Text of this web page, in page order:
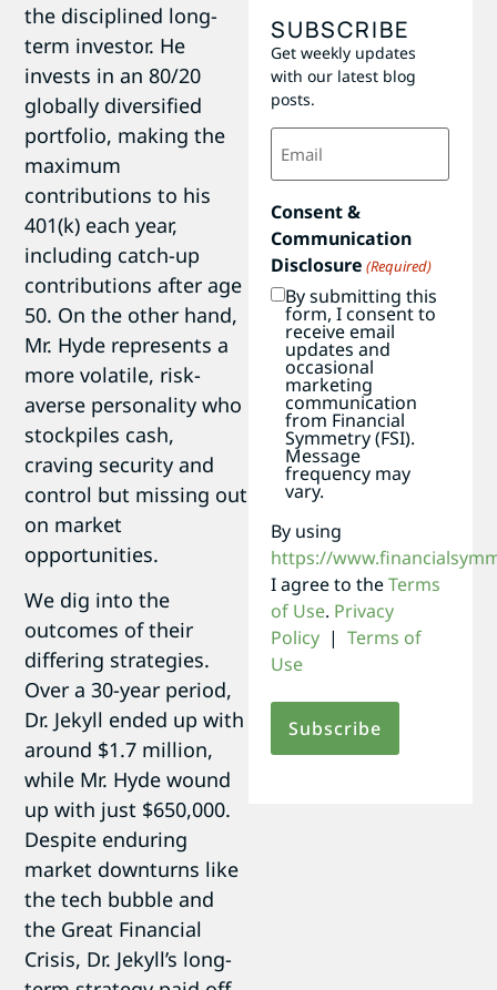
the disciplined long-
term investor. He
invests in an 80/20
globally diversified
portfolio, making the
maximum
contributions to his
401(k) each year,
including catch-up
contributions after age
50. On the other hand,
Mr. Hyde represents a
more volatile, risk-
averse personality who
stockpiles cash,
craving security and
control but missing out
on market
opportunities.
We dig into the
outcomes of their
differing strategies.
Over a 30-year period,
Dr. Jekyll ended up with
around $1.7 million,
while Mr. Hyde wound
up with just $650,000.
Despite enduring
market downturns like
the tech bubble and
the Great Financial
Crisis, Dr. Jekyll’s long-
SUBSCRIBE
Get weekly updates
with our latest blog
posts.
Email
(Required)
Consent &
Communication
Disclosure (Required)
By submitting this
form, I consent to
receive email
updates and
occasional
marketing
communication
from Financial
Symmetry (FSI).
Message
frequency may
vary.
By using
https://
I agree to theTerms
of Use. Privacy
Policy | Terms of
Use